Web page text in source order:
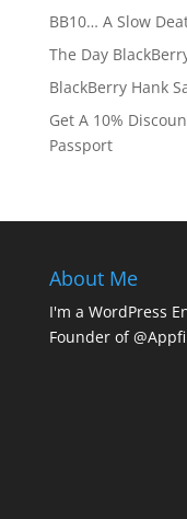
BB10… A Slow
The Day
BlackBerry Hank
Get A 10%
Passport
About Me
I'm a WordPress
Founder of